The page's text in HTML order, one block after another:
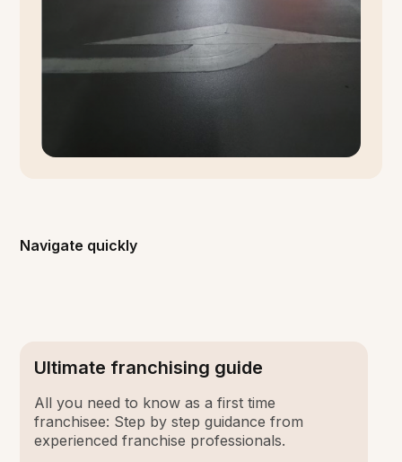
Navigate quickly
Ultimate franchising guide
All you need to know as a first time
franchisee: Step by step guidance from
experienced franchise professionals.